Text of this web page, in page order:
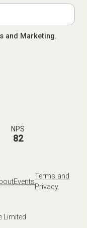
and Marketing.
NPS
82
Events
Terms and
Privacy
Limited